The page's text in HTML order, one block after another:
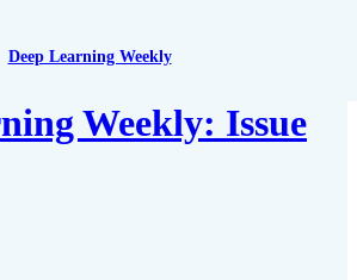
Deep Learning Weekly
Weekly: Issue